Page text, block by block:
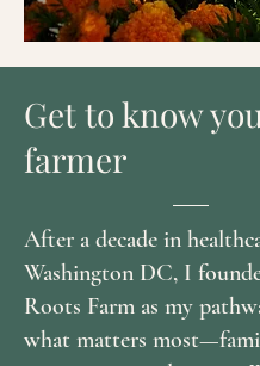
Get to know
farmer
After a decade in
Washington DC, I
Roots Farm as my
what matters